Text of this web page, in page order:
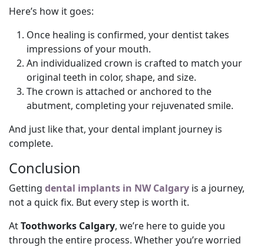
Here’s how it goes:
Once healing is confirmed, your dentist takes
impressions of your mouth.
An individualized crown is crafted to match your
original teeth in color, shape, and size.
The crown is attached or anchored to the
abutment, completing your rejuvenated smile.
And just like that, your dental implant journey is
complete.
Conclusion
Getting dental implants in NW Calgary is a journey,
not a quick fix. But every step is worth it.
AtToothworks Calgary, we’re here to guide you
through the entire process. Whether you’re worried